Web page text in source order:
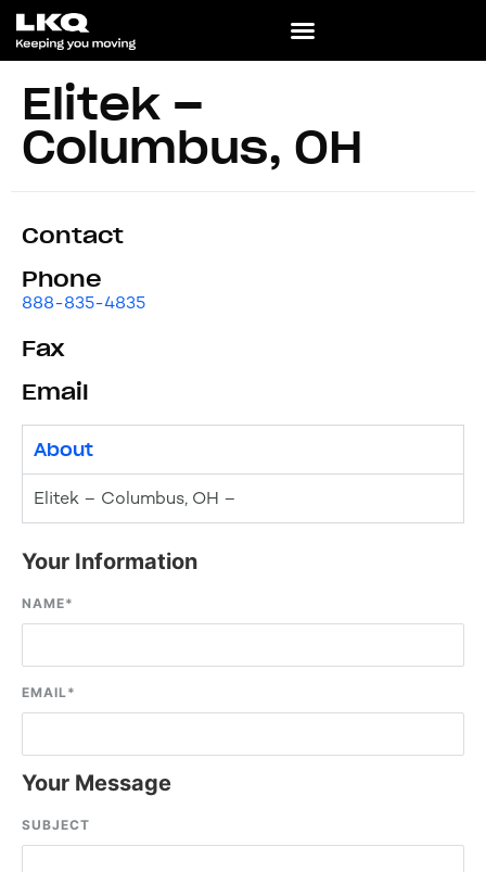
Elitek –
Columbus, OH
Contact
Phone
888-835-4835
Fax
Email
About
Elitek – Columbus, OH –
Your Information
NAME*
EMAIL*
Your Message
SUBJECT